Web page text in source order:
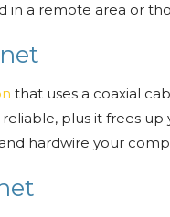
in a remote area or
that uses a coaxial
plus it frees
hardwire your